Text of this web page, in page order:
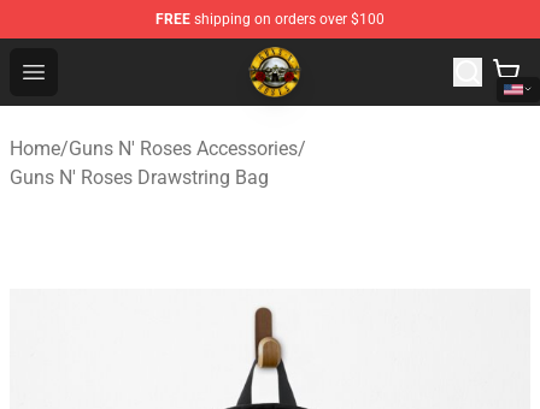
FREE shipping on orders over $100
Open menu
Guns N' Roses Store - Official Guns N' Roses
Home/Guns N' Roses Accessories/
Guns N' Roses Drawstring Bag